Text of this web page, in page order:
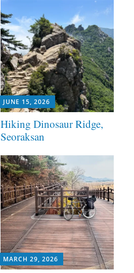
JUNE 15, 2026
Hiking Dinosaur Ridge,
Seoraksan
MARCH 29, 2026